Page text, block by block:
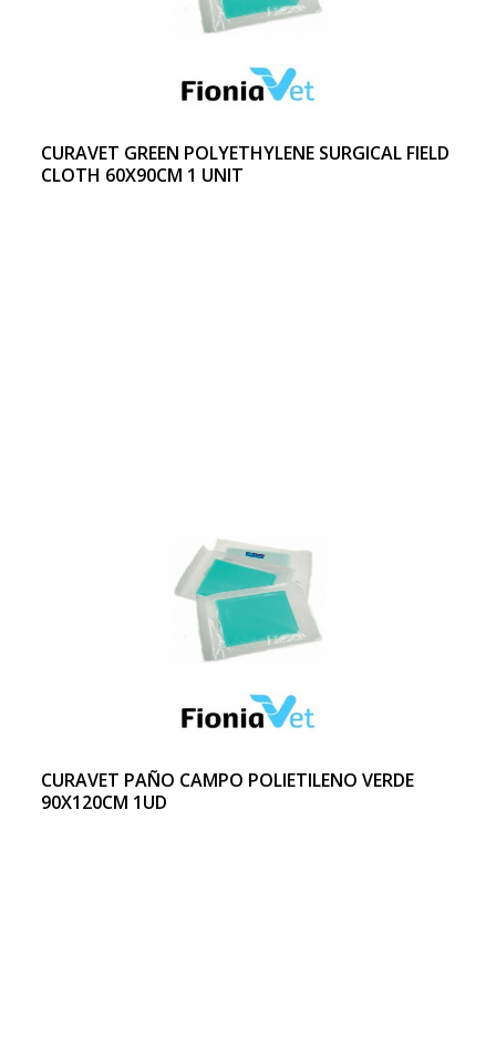
CURAVET GREEN POLYETHYLENE SURGICAL FIELD
CLOTH 60X90CM 1 UNIT
CURAVET PAÑO CAMPO POLIETILENO VERDE
90X120CM 1UD